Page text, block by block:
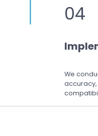
04
We